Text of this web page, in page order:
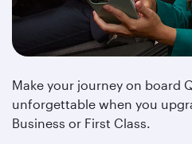
Make your journey on board
unforgettable when you
Business or First Class.